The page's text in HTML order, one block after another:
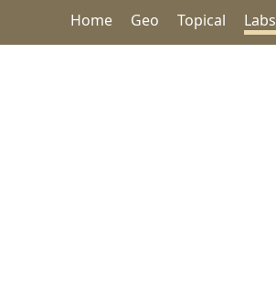
Home Geo Topical Labs